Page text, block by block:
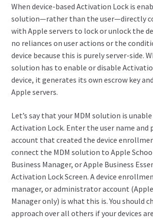
When device-based Activation Lock is
solution—rather than the user—directly
with Apple servers to lock or unlock the
no reliances on user actions or the
device because this is purely server-side.
solution has to enable or disable
device, it generates its own escrow key
Apple servers.
Let’s say that your MDM solution is
Activation Lock. Enter the user name and
account that created the device
connect the MDM solution to Apple
Business Manager, or Apple Business
Activation Lock Screen. A device
manager, or administrator account
Manager only) is what this is. You should
approach over all others if your devices